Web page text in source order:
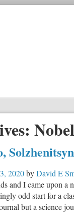
2020byDavid E
and I came upon a
odd start for a
but a science